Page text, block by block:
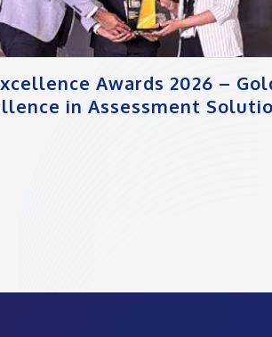
Awards 2026 –
in Assessment